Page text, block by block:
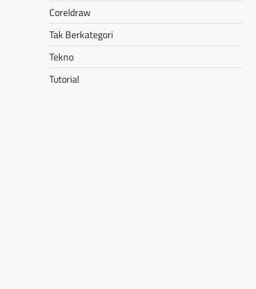
Coreldraw
Tak Berkategori
Tekno
Tutorial